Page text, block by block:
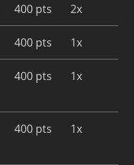
400 pts 2x
400 pts 1x
400 pts 1x
400 pts 1x